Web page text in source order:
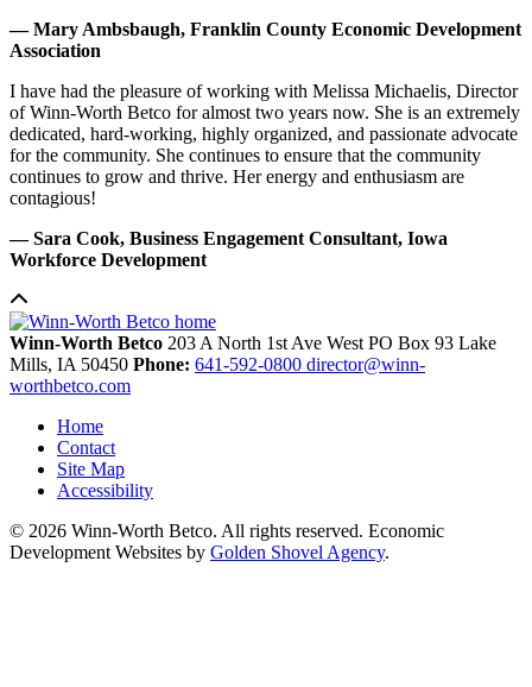
— Mary Ambsbaugh, Franklin County Economic Development
Association
I have had the pleasure of working with Melissa Michaelis, Director
of Winn-Worth Betco for almost two years now. She is an extremely
dedicated, hard-working, highly organized, and passionate advocate
for the community. She continues to ensure that the community
continues to grow and thrive. Her energy and enthusiasm are
contagious!
— Sara Cook, Business Engagement Consultant, Iowa
Workforce Development
Winn-Worth Betco 203 A North 1st Ave West PO Box 93 Lake
Mills, IA 50450 Phone: 641-592-0800 director@winn-
worthbetco.com
Home
Contact
Site Map
Accessibility
© 2026 Winn-Worth Betco. All rights reserved. Economic
Development Websites by Golden Shovel Agency.